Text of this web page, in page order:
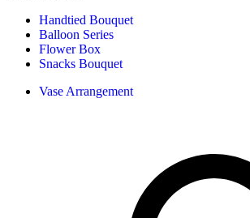
Handtied Bouquet
Balloon Series
Flower Box
Snacks Bouquet
Vase Arrangement